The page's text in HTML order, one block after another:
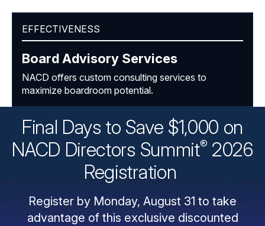
EFFECTIVENESS
Board Advisory Services
NACD offers custom consulting services to
maximize boardroom potential.
Final Days to Save $1,000 on
NACD Directors Summit® 2026
Registration
Register by Monday, August 31 to take
advantage of this exclusive discounted